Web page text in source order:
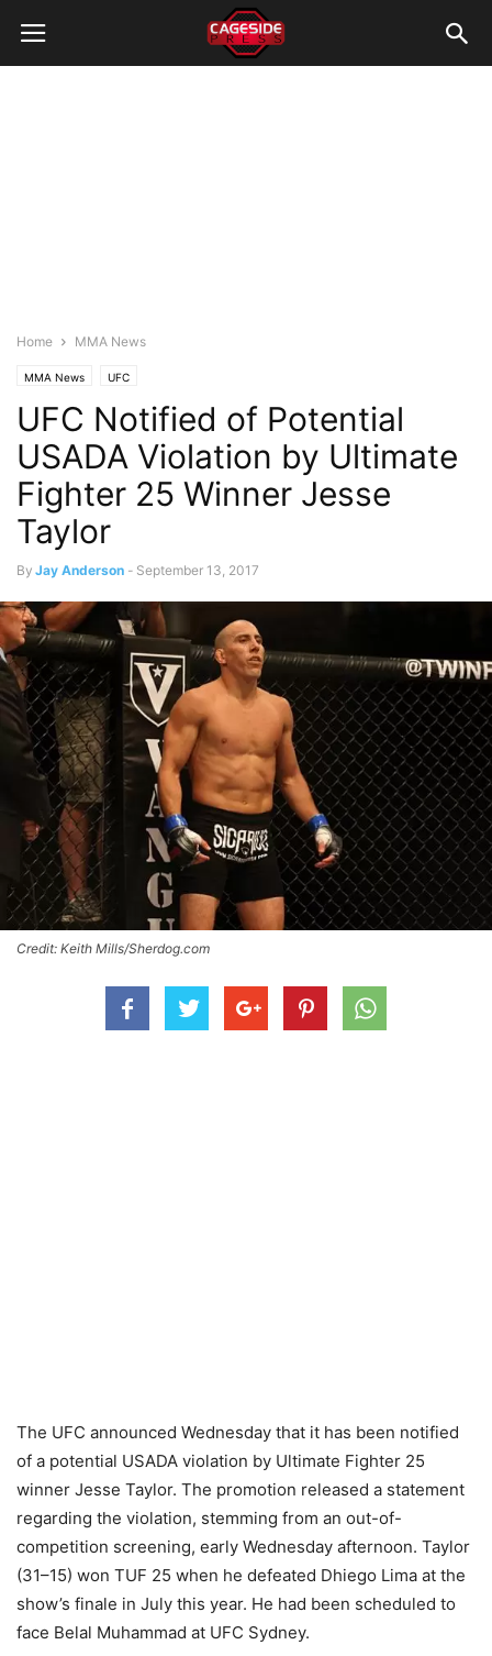
Home MMA News
MMA News UFC
UFC Notified of Potential
USADA Violation by Ultimate
Fighter 25 Winner Jesse
Taylor
By Jay Anderson - September 13, 2017
Credit: Keith Mills/Sherdog.com
The UFC announced Wednesday that it has been notified
of a potential USADA violation by Ultimate Fighter 25
winner Jesse Taylor. The promotion released a statement
regarding the violation, stemming from an out-of-
competition screening, early Wednesday afternoon. Taylor
(31–15) won TUF 25 when he defeated Dhiego Lima at the
show’s finale in July this year. He had been scheduled to
face Belal Muhammad at UFC Sydney.